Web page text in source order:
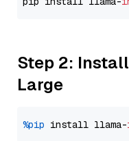
Step 2:
Large
%pip install llama-